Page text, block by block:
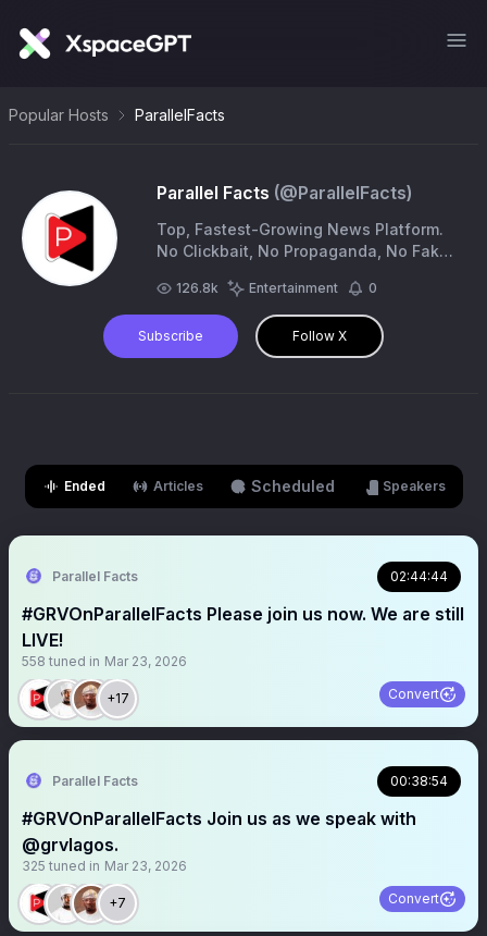
Popular Hosts ParallelFacts
Parallel Facts (@ParallelFacts)
Top, Fastest-Growing News Platform.
No Clickbait, No Propaganda, No Fake
https://t.co/SV6syrcIWs
126.8k Entertainment 0
Subscribe Follow X
Ended Articles Scheduled Speakers
Parallel Facts 02:44:44
#GRVOnParallelFacts Please join us now. We are still
LIVE!
558 tuned in Mar 23, 2026
+17 Convert
Parallel Facts 00:38:54
#GRVOnParallelFacts Join us as we speak with
@grvlagos.
325 tuned in Mar 23, 2026
+7 Convert